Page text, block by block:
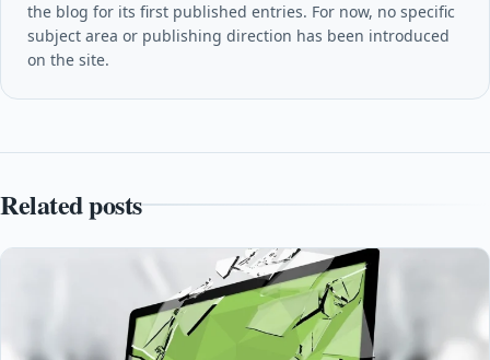
the blog for its first published entries. For now, no specific
subject area or publishing direction has been introduced
on the site.
Related posts